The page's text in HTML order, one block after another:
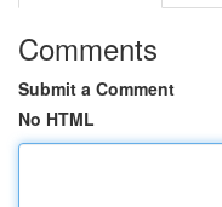
Comments
Submit a Comment
No HTML